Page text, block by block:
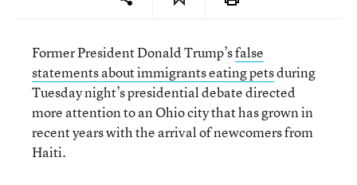
Former President Donald Trump’sfalse
statements about immigrants eating petsduring
Tuesday night’s presidential debate directed
more attention to an Ohio city that has grown in
recent years with the arrival of newcomers from
Haiti.